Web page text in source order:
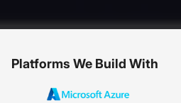
Platforms We Build With